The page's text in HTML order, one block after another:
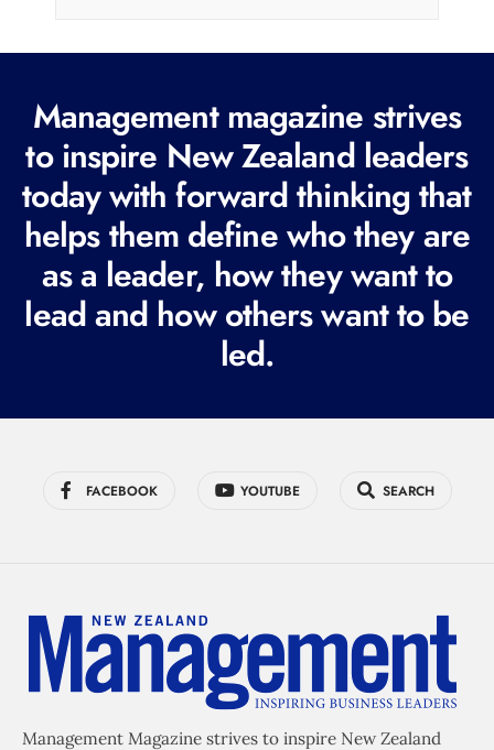
e
q
u
i
r
e
d
Management magazine strives
to inspire New Zealand leaders
today with forward thinking that
helps them define who they are
as a leader, how they want to
lead and how others want to be
led.
FACEBOOK YOUTUBE SEARCH
Management Magazine strives to inspire New Zealand